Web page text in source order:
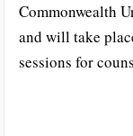
Commonwealth
and will take
sessions for